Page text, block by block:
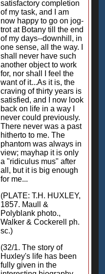
satisfactory completion
of my task, and I am
now happy to go on jog-
trot at Botany till the end
of my days--downhill, in
one sense, all the way. I
shall never have such
another object to work
for, nor shall I feel the
want of it...As it is, the
craving of thirty years is
satisfied, and I now look
back on life in a way I
never could previously.
There never was a past
hitherto to me. The
phantom was always in
view; mayhap it is only
a "ridiculus mus" after
all, but it is big enough
for me...
(PLATE: T.H. HUXLEY,
1857. Maull &
Polyblank photo.,
Walker & Cockerell ph.
sc.)
(32/1. The story of
Huxley's life has been
fully given in the